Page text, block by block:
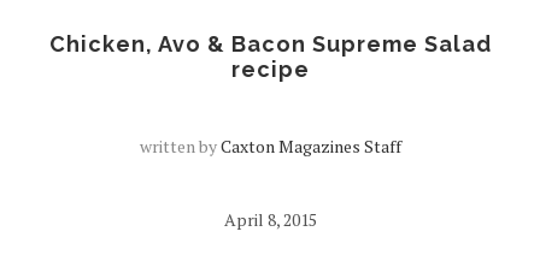
Chicken, Avo & Bacon Supreme Salad
recipe
written byCaxton Magazines Staff
April 8, 2015